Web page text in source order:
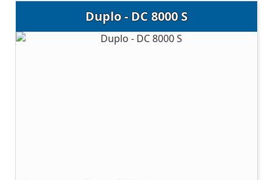
Duplo - DC 8000 S